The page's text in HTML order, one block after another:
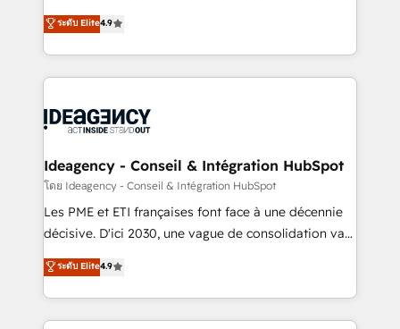
methodology will ensure that you receive the best
deployment experience possible. Whether you are
expertise to deliver the solutions you need.
Elite Solutions Partner for businesses ready to
migrate, replatform, and scale smarter. We specialize
in high-impact CRM and CMS migrations and
onboarding from platforms like Salesforce, NetSuite,
WordPress and legacy CRMs, turning fragmented
architectures that accelerate revenue operations and
performance. - Multi-object CRM migration, cleanup,
and implementation. - Pre-built and custom
integrations across your full tech stack. - Custom
- Dashboards, lifecycle campaigns, and lead
nurturing sequences. - Cross-hub setup across
ระดับ Elite4.9
Ideagency - Conseil & Intégration HubSpot
โดย Ideagency - Conseil & Intégration HubSpot
Les PME et ETI françaises font face à une décennie
décisive. D'ici 2030, une vague de consolidation va
recomposer le marché. Seules survivront les
entreprises qui auront réussi leur transformation. Le
problème ? 58% des dirigeants savent que l'IA est
vitale pour leur survie. Mais 57% n'ont aucune
ระดับ Elite4.9